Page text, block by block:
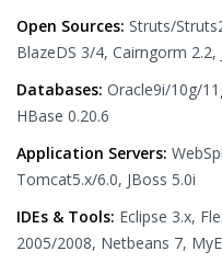
Open Sources: Struts/
BlazeDS 3/4, Cairngorm 2.2,
Databases: Oracle9i/10g/
HBase 0.20.6
Application Servers:
Tomcat5.x/6.0, JBoss 5.0i
IDEs & Tools: Eclipse 3.x,
2005/2008, Netbeans 7,